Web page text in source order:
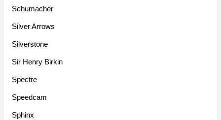
Schumacher
Silver Arrows
Silverstone
Sir Henry Birkin
Spectre
Speedcam
Sphinx